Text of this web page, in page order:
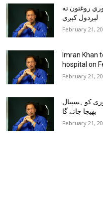
به ۲۵ فبروري روغتون ته
لېږدول کېږي
February 21,
Imran Khan
hospital on
February 21,
کو 25 فروری کو ہسپتال
بھیجا جائے گا
February 21,